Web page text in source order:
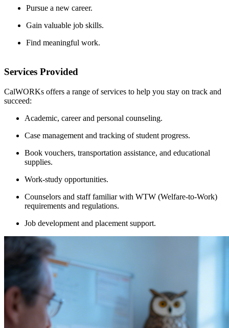
Pursue a new career.
Gain valuable job skills.
Find meaningful work.
Services Provided
CalWORKs offers a range of services to help you stay on track and
succeed:
Academic, career and personal counseling.
Case management and tracking of student progress.
Book vouchers, transportation assistance, and educational
supplies.
Work-study opportunities.
Counselors and staff familiar with WTW (Welfare-to-Work)
requirements and regulations.
Job development and placement support.